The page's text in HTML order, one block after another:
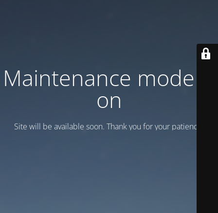
Maintenance mode is
on
Site will be available soon. Thank you for your patience!